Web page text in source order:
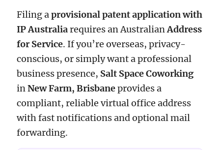
Filing aprovisional patent application with
IP Australiarequires an AustralianAddress
for Service. If you’re overseas, privacy-
conscious, or simply want a professional
business presence, Salt Space Coworking
inNew Farm, Brisbaneprovides a
compliant, reliable virtual office address
with fast notifications and optional mail
forwarding.